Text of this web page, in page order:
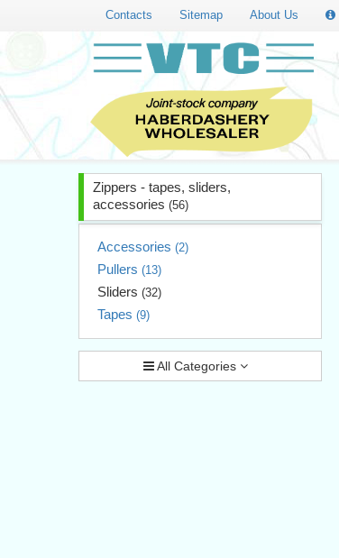
Contacts Sitemap About Us
Zippers - tapes, sliders,
accessories (56)
Accessories (2)
Pullers (13)
Sliders (32)
Tapes (9)
All Categories